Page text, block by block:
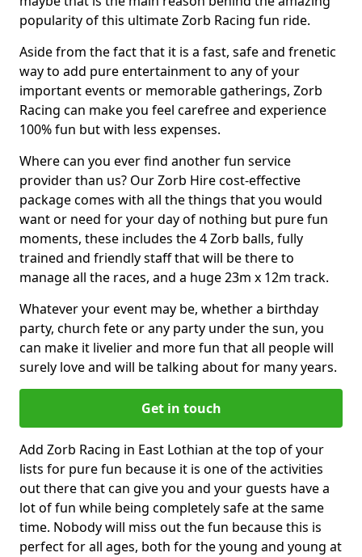
popularity of this ultimate Zorb Racing fun ride.
Aside from the fact that it is a fast, safe and frenetic
way to add pure entertainment to any of your
important events or memorable gatherings, Zorb
Racing can make you feel carefree and experience
100% fun but with less expenses.
Where can you ever find another fun service
provider than us? Our Zorb Hire cost-effective
package comes with all the things that you would
want or need for your day of nothing but pure fun
moments, these includes the 4 Zorb balls, fully
trained and friendly staff that will be there to
manage all the races, and a huge 23m x 12m track.
Whatever your event may be, whether a birthday
party, church fete or any party under the sun, you
can make it livelier and more fun that all people will
surely love and will be talking about for many years.
Get in touch
Add Zorb Racing in East Lothian at the top of your
lists for pure fun because it is one of the activities
out there that can give you and your guests have a
lot of fun while being completely safe at the same
time. Nobody will miss out the fun because this is
perfect for all ages, both for the young and young at